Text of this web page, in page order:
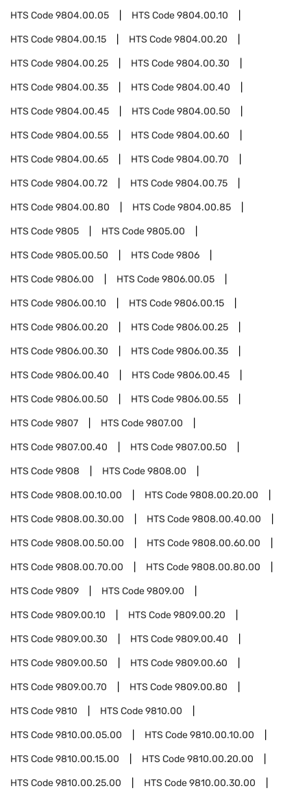
HTS Code9804.00.05 HTS Code9804.00.10
HTS Code9804.00.15 HTS Code9804.00.20
HTS Code9804.00.25 HTS Code9804.00.30
HTS Code9804.00.35 HTS Code9804.00.40
HTS Code9804.00.45 HTS Code9804.00.50
HTS Code9804.00.55 HTS Code9804.00.60
HTS Code9804.00.65 HTS Code9804.00.70
HTS Code9804.00.72 HTS Code9804.00.75
HTS Code9804.00.80 HTS Code9804.00.85
HTS Code9805 HTS Code9805.00
HTS Code9805.00.50 HTS Code9806
HTS Code9806.00 HTS Code9806.00.05
HTS Code9806.00.10 HTS Code9806.00.15
HTS Code9806.00.20 HTS Code9806.00.25
HTS Code9806.00.30 HTS Code9806.00.35
HTS Code9806.00.40 HTS Code9806.00.45
HTS Code9806.00.50 HTS Code9806.00.55
HTS Code9807 HTS Code9807.00
HTS Code9807.00.40 HTS Code9807.00.50
HTS Code9808 HTS Code9808.00
HTS Code9808.00.10.00 HTS Code9808.00.20.00
HTS Code9808.00.30.00 HTS Code9808.00.40.00
HTS Code9808.00.50.00 HTS Code9808.00.60.00
HTS Code9808.00.70.00 HTS Code9808.00.80.00
HTS Code9809 HTS Code9809.00
HTS Code9809.00.10 HTS Code9809.00.20
HTS Code9809.00.30 HTS Code9809.00.40
HTS Code9809.00.50 HTS Code9809.00.60
HTS Code9809.00.70 HTS Code9809.00.80
HTS Code9810 HTS Code9810.00
HTS Code9810.00.05.00 HTS Code9810.00.10.00
HTS Code9810.00.15.00 HTS Code9810.00.20.00
HTS Code9810.00.25.00 HTS Code9810.00.30.00